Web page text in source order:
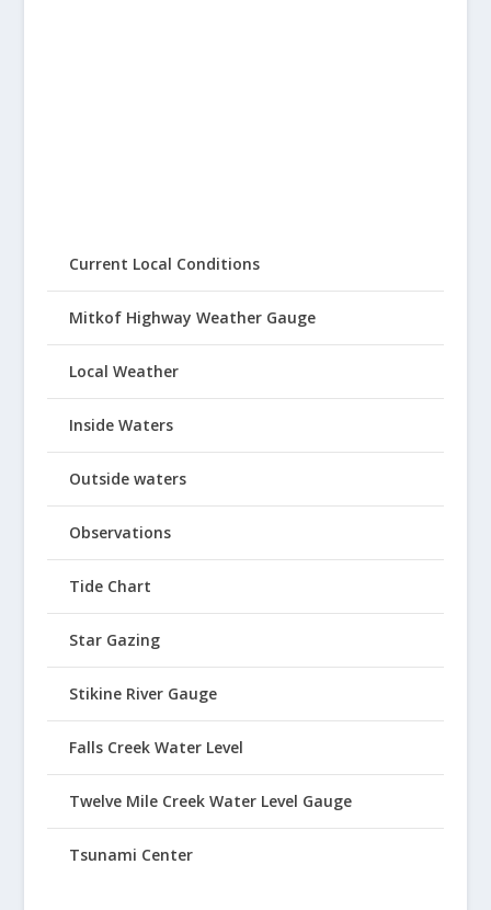
Current Local Conditions
Mitkof Highway Weather Gauge
Local Weather
Inside Waters
Outside waters
Observations
Tide Chart
Star Gazing
Stikine River Gauge
Falls Creek Water Level
Twelve Mile Creek Water Level Gauge
Tsunami Center